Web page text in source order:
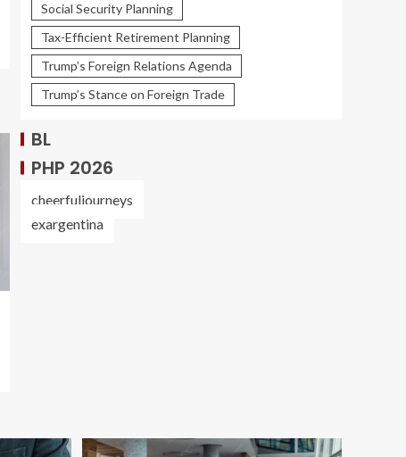
Social Security Planning
Tax-Efficient Retirement Planning
Trump’s Foreign Relations Agenda
Trump’s Stance on Foreign Trade
BL
PHP 2026
cheerfuljourneys
exargentina